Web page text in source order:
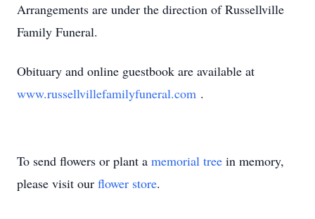
Arrangements are under the direction of Russellville
Family Funeral.
Obituary and online guestbook are available at
www.russellvillefamilyfuneral.com .
To send flowers or plant a memorial tree in memory,
please visit our flower store.